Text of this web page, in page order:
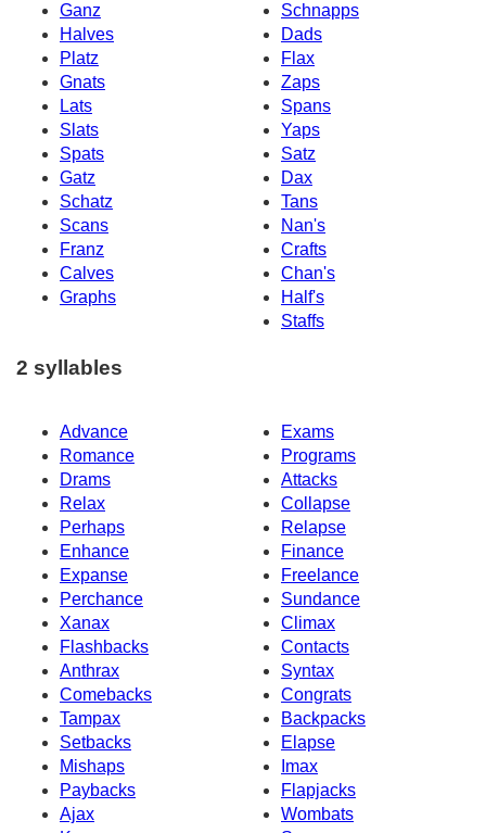
Ganz
Schnapps
Halves
Dads
Platz
Flax
Gnats
Zaps
Lats
Spans
Slats
Yaps
Spats
Satz
Gatz
Dax
Schatz
Tans
Scans
Nan's
Franz
Crafts
Calves
Chan's
Graphs
Half's
Staffs
2 syllables
Advance
Exams
Romance
Programs
Drams
Attacks
Relax
Collapse
Perhaps
Relapse
Enhance
Finance
Expanse
Freelance
Perchance
Sundance
Xanax
Climax
Flashbacks
Contacts
Anthrax
Syntax
Comebacks
Congrats
Tampax
Backpacks
Setbacks
Elapse
Mishaps
Imax
Paybacks
Flapjacks
Ajax
Wombats